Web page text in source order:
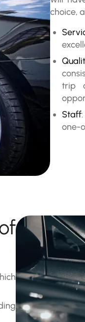
choice,
trip
Staff
one-